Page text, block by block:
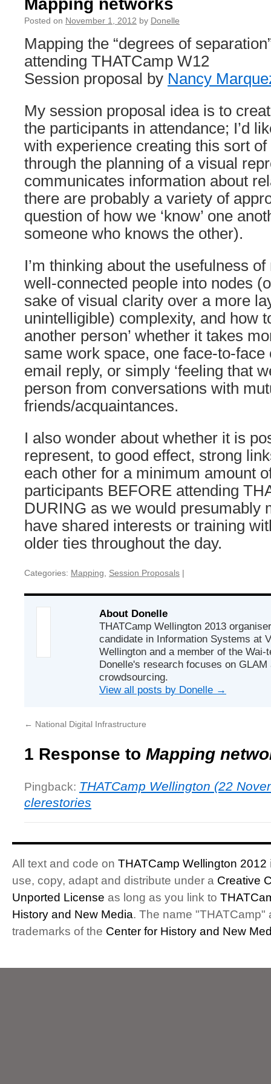
Mapping networks
Posted on November 1, 2012 by Donelle
Mapping the “degrees of
attending THATCamp W12
Session proposal by Nancy
My session proposal idea is to
the participants in attendance; I’d
with experience creating this sort
through the planning of a visual
communicates information about
there are probably a variety of
question of how we ‘know’ one
someone who knows the other).
I’m thinking about the usefulness
well-connected people into nodes
sake of visual clarity over a more
unintelligible) complexity, and how
another person’ whether it takes
same work space, one face-to-face
email reply, or simply ‘feeling that
person from conversations with
friends/acquaintances.
I also wonder about whether it is
represent, to good effect, strong
each other for a minimum amount
participants BEFORE attending
DURING as we would presumably
have shared interests or training
older ties throughout the day.
Categories: Mapping Session Proposals |
About Donelle
THATCamp Wellington 2013
candidate in Information Systems at
Wellington and a member of the
Donelle's research focuses on GLAM
crowdsourcing.
View all posts by Donelle →
← National Digital Infrastructure
1 Response to Mapping
Pingback: THATCamp Wellington (22
clerestories
All text and code on THATCamp Wellington 2012
use, copy, adapt and distribute under a Creative
Unported License as long as you link to
History and New Media. The name "THATCamp"
trademarks of the Center for History and New